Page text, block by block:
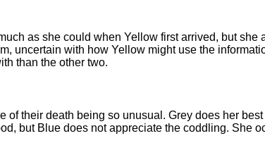
as she could when Yellow first arrived, but she
uncertain with how Yellow might use the
than the other two.
their death being so unusual. Grey does her
but Blue does not appreciate the coddling. She